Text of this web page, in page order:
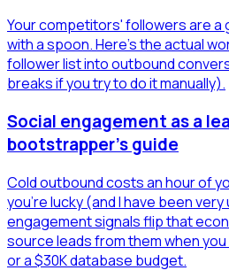
Your competitors' followers are a
with a spoon. Here's the actual
follower list into outbound
breaks if you try to do it manually).
Social engagement as a
bootstrapper's guide
Cold outbound costs an hour of
you're lucky (and I have been very
engagement signals flip that
source leads from them when
or a $30K database budget.